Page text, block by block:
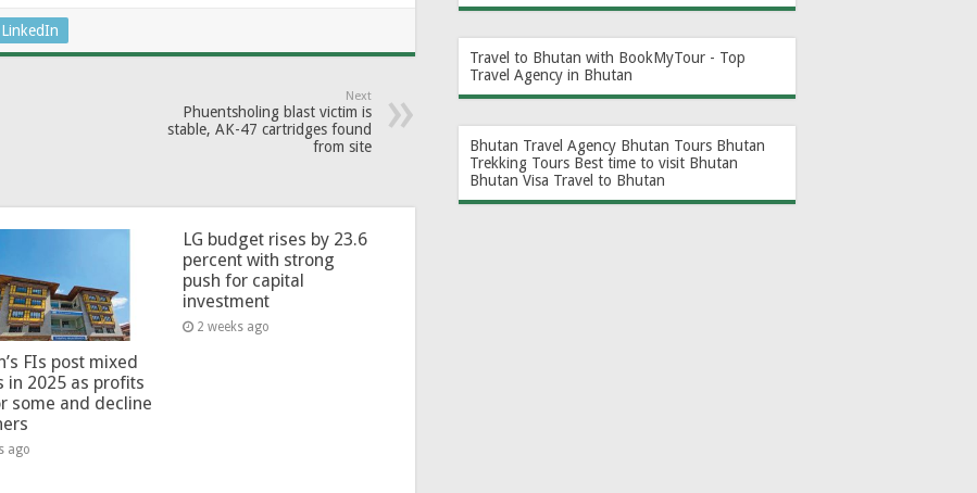
LinkedIn
Next
Phuentsholing blast victim is
stable, AK-47 cartridges found
from site
FIs post mixed
in 2025 as profits
some and decline
ago
LG budget rises by 23.6
percent with strong
push for capital
investment
2 weeks ago
Travel to Bhutan with BookMyTour - Top
Travel Agency in Bhutan
Bhutan Travel Agency Bhutan Tours Bhutan
Trekking Tours Best time to visit Bhutan
Bhutan Visa Travel to Bhutan